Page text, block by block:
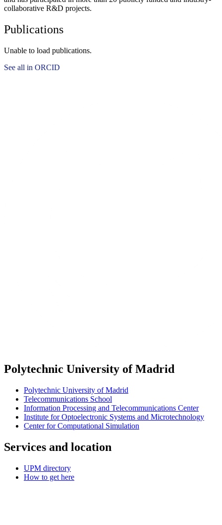
collaborative R&D projects.
Publications
Unable to load publications.
See all in ORCID
Polytechnic University of Madrid
Polytechnic University of Madrid
Telecommunications School
Information Processing and Telecommunications Center
Institute for Optoelectronic Systems and Microtechnology
Center for Computational Simulation
Services and location
UPM directory
How to get here